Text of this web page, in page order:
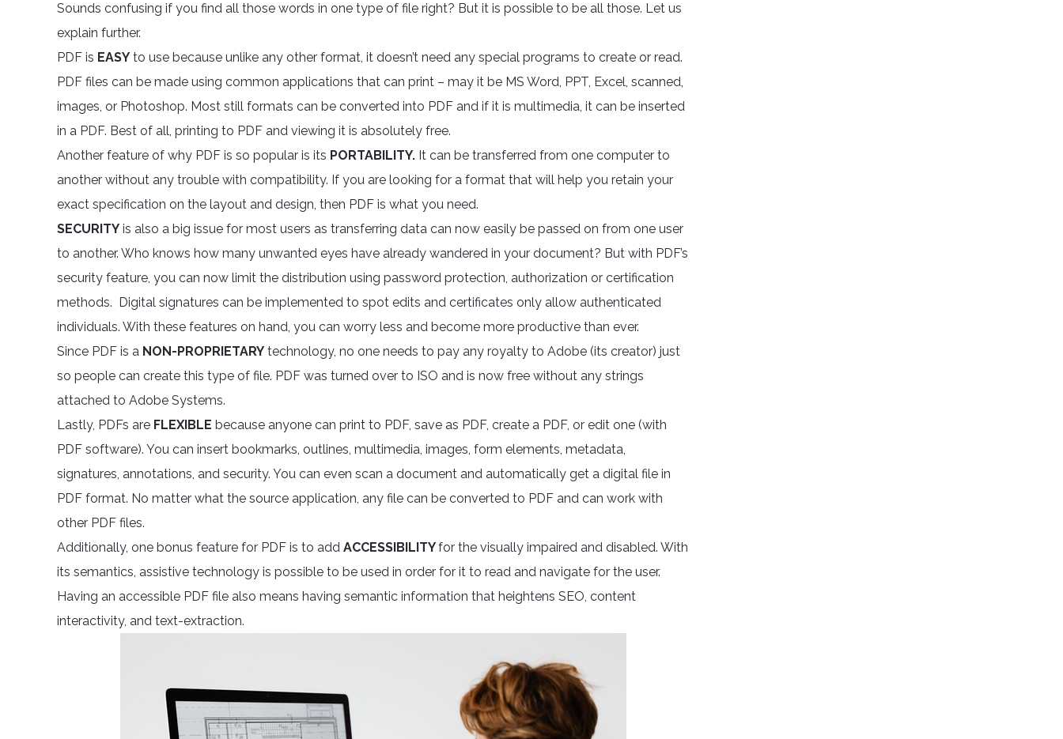
Sounds confusing if you find all those words in one type of file right? But it is possible to be all those. Let us
explain further.
PDF is EASY to use because unlike any other format, it doesn’t need any special programs to create or read.
PDF files can be made using common applications that can print – may it be MS Word, PPT, Excel, scanned,
images, or Photoshop. Most still formats can be converted into PDF and if it is multimedia, it can be inserted
in a PDF. Best of all, printing to PDF and viewing it is absolutely free.
Another feature of why PDF is so popular is its PORTABILITY. It can be transferred from one computer to
another without any trouble with compatibility. If you are looking for a format that will help you retain your
exact specification on the layout and design, then PDF is what you need.
SECURITY is also a big issue for most users as transferring data can now easily be passed on from one user
to another. Who knows how many unwanted eyes have already wandered in your document? But with PDF’s
security feature, you can now limit the distribution using password protection, authorization or certification
methods. Digital signatures can be implemented to spot edits and certificates only allow authenticated
individuals. With these features on hand, you can worry less and become more productive than ever.
Since PDF is a NON-PROPRIETARY technology, no one needs to pay any royalty to Adobe (its creator) just
so people can create this type of file. PDF was turned over to ISO and is now free without any strings
attached to Adobe Systems.
Lastly, PDFs are FLEXIBLE because anyone can print to PDF, save as PDF, create a PDF, or edit one (with
PDF software). You can insert bookmarks, outlines, multimedia, images, form elements, metadata,
signatures, annotations, and security. You can even scan a document and automatically get a digital file in
PDF format. No matter what the source application, any file can be converted to PDF and can work with
other PDF files.
Additionally, one bonus feature for PDF is to add ACCESSIBILITYfor the visually impaired and disabled. With
its semantics, assistive technology is possible to be used in order for it to read and navigate for the user.
Having an accessible PDF file also means having semantic information that heightens SEO, content
interactivity, and text-extraction.